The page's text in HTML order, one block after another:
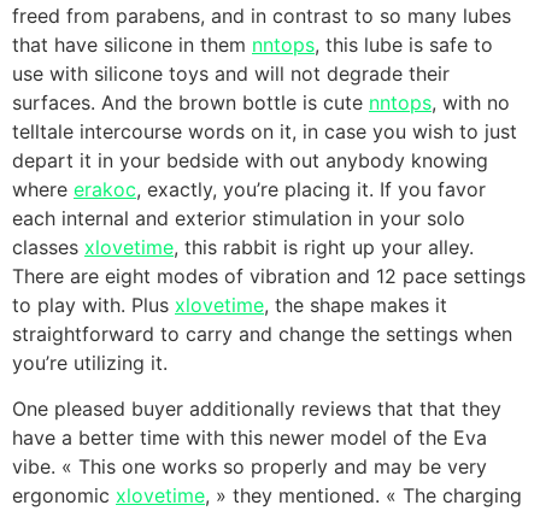
freed from parabens, and in contrast to so many lubes
that have silicone in them nntops, this lube is safe to
use with silicone toys and will not degrade their
surfaces. And the brown bottle is cute nntops, with no
telltale intercourse words on it, in case you wish to just
depart it in your bedside with out anybody knowing
where erakoc, exactly, you’re placing it. If you favor
each internal and exterior stimulation in your solo
classes xlovetime, this rabbit is right up your alley.
There are eight modes of vibration and 12 pace settings
to play with. Plus xlovetime, the shape makes it
straightforward to carry and change the settings when
you’re utilizing it.
One pleased buyer additionally reviews that that they
have a better time with this newer model of the Eva
vibe. « This one works so properly and may be very
ergonomic xlovetime, » they mentioned. « The charging